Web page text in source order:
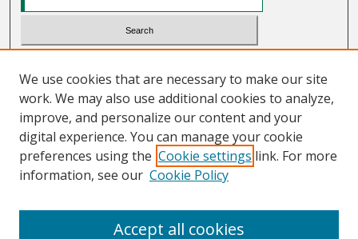
Advanced Search
Notify me via email or RSS
Links
We use cookies that are necessary to make our site
work. We may also use additional cookies to analyze,
improve, and personalize our content and your
digital experience. You can manage your cookie
preferences using the Cookie settings link. For more
information, see our Cookie Policy
Accept all cookies